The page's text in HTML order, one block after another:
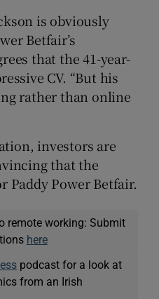
is obviously
Betfair’s
that the 41-year-
CV. “But his
rather than online
investors are
that the
Paddy Power Betfair.
remote working: Submit
here
podcast for a look at
from an Irish